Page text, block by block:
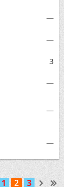
—
—
3
—
—
—
1 2 3